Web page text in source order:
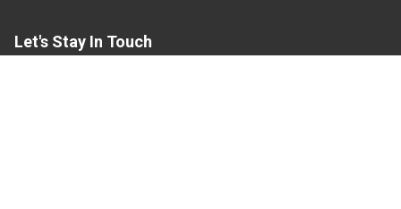
Let's Stay In Touch